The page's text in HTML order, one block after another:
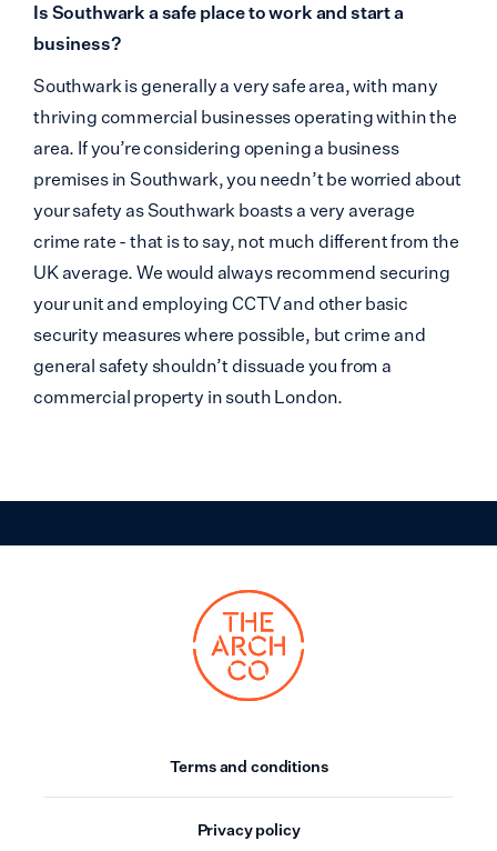
Is Southwark a safe place to work and start a
business?
Southwark is generally a very safe area, with many
thriving commercial businesses operating within the
area. If you’re considering opening a business
premises in Southwark, you needn’t be worried about
your safety as Southwark boasts a very average
crime rate - that is to say, not much different from the
UK average. We would always recommend securing
your unit and employing CCTV and other basic
security measures where possible, but crime and
general safety shouldn’t dissuade you from a
commercial property in south London.
Terms and conditions
Privacy policy